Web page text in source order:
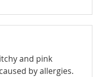
and pink
by allergies.